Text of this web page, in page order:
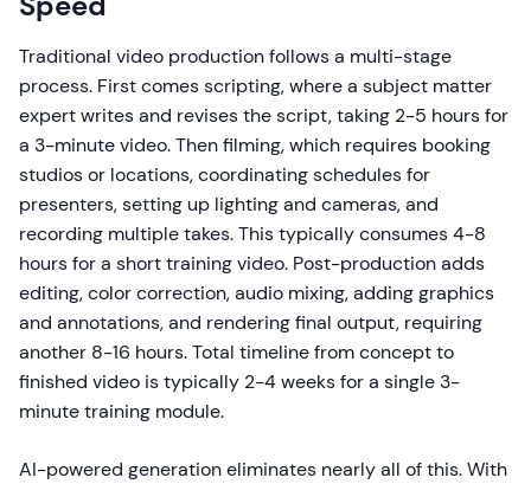
Traditional video production follows a multi-stage
process. First comes scripting, where a subject matter
expert writes and revises the script, taking 2-5 hours for
a 3-minute video. Then filming, which requires booking
studios or locations, coordinating schedules for
presenters, setting up lighting and cameras, and
recording multiple takes. This typically consumes 4-8
hours for a short training video. Post-production adds
editing, color correction, audio mixing, adding graphics
and annotations, and rendering final output, requiring
another 8-16 hours. Total timeline from concept to
finished video is typically 2-4 weeks for a single 3-
minute training module.
AI-powered generation eliminates nearly all of this. With